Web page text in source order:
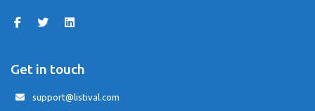
Get in touch
support@listival.com